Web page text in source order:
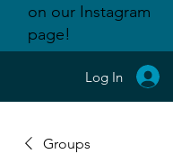
Groups
Log In
on our Instagram
page!